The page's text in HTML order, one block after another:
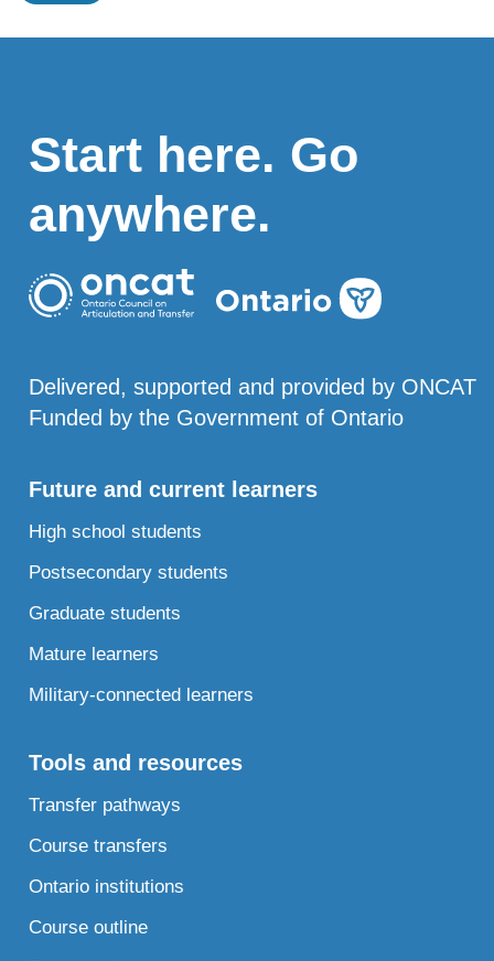
Start here. Go
anywhere.
Delivered, supported and provided by ONCAT
Funded by the Government of Ontario
Future and current learners
High school students
Postsecondary students
Graduate students
Mature learners
Military-connected learners
Tools and resources
Transfer pathways
Course transfers
Ontario institutions
Course outline